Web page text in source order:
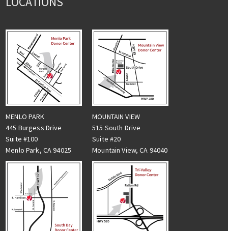
MENLO PARK
445 Burgess Drive
Suite #100
Menlo Park, CA 94025
MOUNTAIN VIEW
515 South Drive
Suite #20
Mountain View, CA 94040